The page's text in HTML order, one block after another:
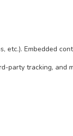
etc.). Embedded
party tracking,